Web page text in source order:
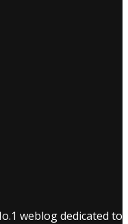
weblog dedicated to